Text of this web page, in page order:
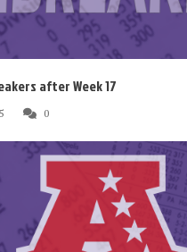
after Week 17
0